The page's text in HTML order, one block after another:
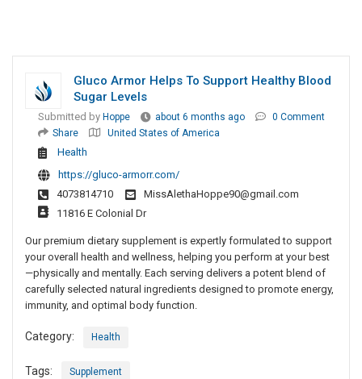
Gluco Armor Helps To Support Healthy Blood
Sugar Levels
Submitted by Hoppe about 6 months ago
0 Comment
Share
United States of America
Health
https://gluco-armorr.com/
4073814710
MissAlethaHoppe90@gmail.com
11816 E Colonial Dr
Our premium dietary supplement is expertly formulated to support
your overall health and wellness, helping you perform at your best
—physically and mentally. Each serving delivers a potent blend of
carefully selected natural ingredients designed to promote energy,
immunity, and optimal body function.
Category: Health
Tags: Supplement